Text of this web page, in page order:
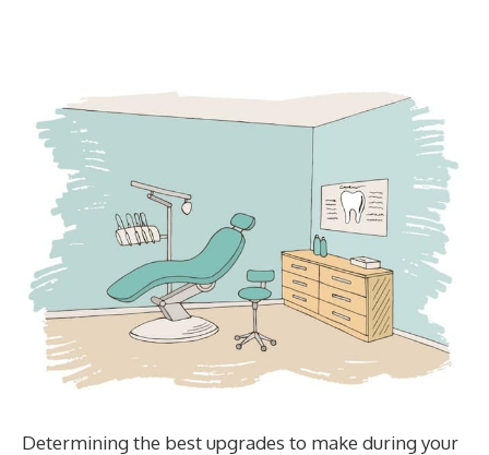
Determining the best upgrades to make during your